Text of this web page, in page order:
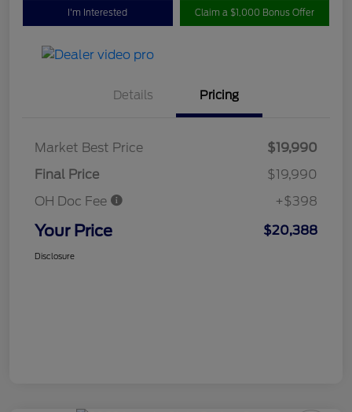
I'm Interested Claim a $1,000 Bonus Offer
Details Pricing
Market Best Price
$19,990
Final Price
$19,990
OH Doc Fee
+$398
Your Price $20,388
Disclosure